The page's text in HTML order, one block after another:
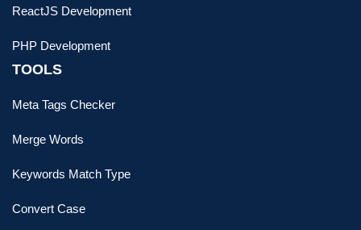
ReactJS Development
PHP Development
TOOLS
Meta Tags Checker
Merge Words
Keywords Match Type
Convert Case